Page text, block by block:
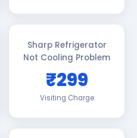
Sharp Refrigerator
Not Cooling Problem
₹299
Visiting Charge